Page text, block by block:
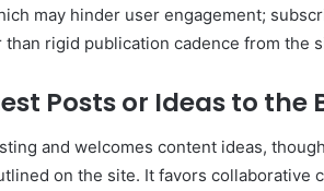
may hinder user engagement;
rigid publication cadence from the
Posts or Ideas to the
and welcomes content ideas,
on the site. It favors collaborative